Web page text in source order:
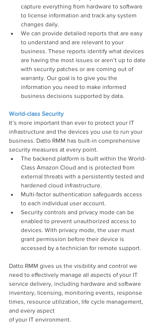
capture everything from hardware to software
to license information and track any system
changes daily.
We can provide detailed reports that are easy
to understand and are relevant to your
business. These reports identify what devices
are having the most issues or aren’t up to date
with security patches or are coming out of
warranty. Our goal is to give you the
information you need to make informed
business decisions supported by data.
World-class Security
It’s more important than ever to protect your IT
infrastructure and the devices you use to run your
business. Datto RMM has built-in comprehensive
security measures at every point.
The backend platform is built within the World-
Class Amazon Cloud and is protected from
external threats with a persistently tested and
hardened cloud infrastructure.
Multi-factor authentication safeguards access
to each individual user account.
Security controls and privacy mode can be
enabled to prevent unauthorized access to
devices. With privacy mode, the user must
grant permission before their device is
accessed by a technician for remote support.
Datto RMM gives us the visibility and control we
need to effectively manage all aspects of your IT
service delivery, including hardware and software
inventory, licensing, monitoring events, response
times, resource utilization, life cycle management,
and every aspect
of your IT environment.